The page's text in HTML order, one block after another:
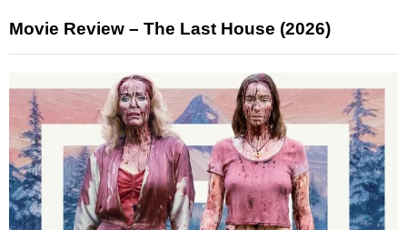
Movie Review – The Last House (2026)